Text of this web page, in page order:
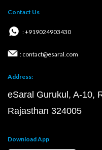
Contact Us
: +919024903430
: contact@esaral.com
Address:
eSaral Gurukul, A-10,
Rajasthan 324005
Download App